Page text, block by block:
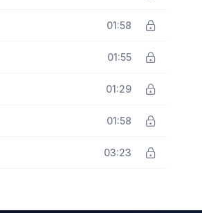
01:58
01:55
01:29
01:58
03:23